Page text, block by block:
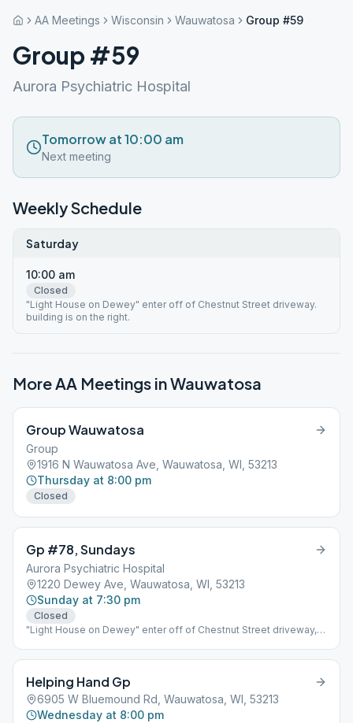
AA Meetings Wisconsin Wauwatosa Group #59
Group #59
Aurora Psychiatric Hospital
Tomorrow at 10:00 am
Next meeting
Weekly Schedule
Saturday
10:00 am
Closed
"Light House on Dewey" enter off of Chestnut Street driveway.
building is on the right.
More AA Meetings inWauwatosa
Group Wauwatosa
Group
1916 N Wauwatosa Ave, Wauwatosa, WI, 53213
Thursday at 8:00 pm
Closed
Gp #78, Sundays
Aurora Psychiatric Hospital
1220 Dewey Ave, Wauwatosa, WI, 53213
Sunday at 7:30 pm
Closed
"Light House on Dewey" enter off of Chestnut Street driveway,
Helping Hand Gp
6905 W Bluemound Rd, Wauwatosa, WI, 53213
Wednesday at 8:00 pm